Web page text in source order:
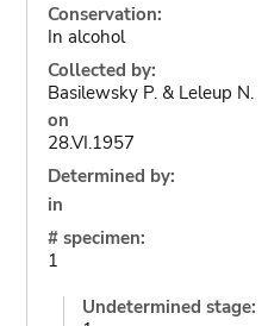
Conservation:
In alcohol
Collected by:
Basilewsky P. & Leleup N.
on
28.VI.1957
Determined by:
in
# specimen:
1
Undetermined stage: